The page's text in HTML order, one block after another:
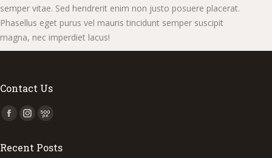
semper vitae. Sed hendrerit enim non justo posuere placerat.
Phasellus eget purus vel mauris tincidunt semper suscipit
magna, nec imperdiet lacus!
Contact Us
Find us on:
Facebook
opens
Instagram
opens
500px
opens
Recent Posts